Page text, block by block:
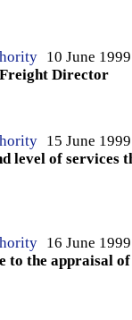
10 June 1999
Director
15 June 1999
level of services
16 June 1999
to the appraisal